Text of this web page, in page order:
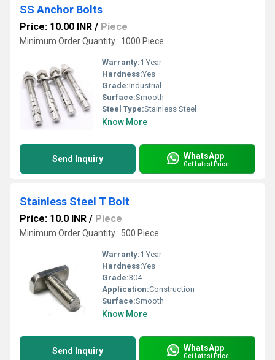
SS Anchor Bolts
Price: 10.00 INR / Piece
Minimum Order Quantity : 1000 Piece
Warranty:1 Year
Hardness:Yes
Grade:Industrial
Surface:Smooth
Steel Type:Stainless Steel
Know More
Send Inquiry WhatsApp
Get Latest Price
Stainless Steel T Bolt
Price: 10.0 INR / Piece
Minimum Order Quantity : 500 Piece
Warranty:1 Year
Hardness:Yes
Grade:304
Application:Construction
Surface:Smooth
Know More
Send Inquiry WhatsApp
Get Latest Price